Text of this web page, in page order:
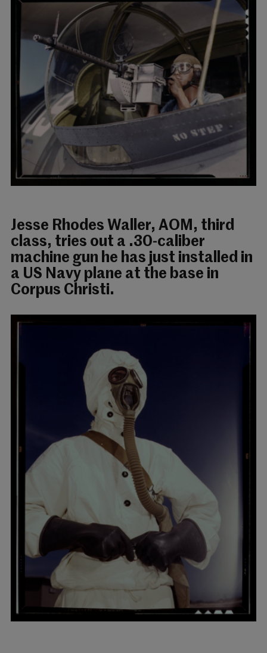
Jesse Rhodes Waller, AOM, third
class, tries out a .30-caliber
machine gun he has just installed in
a US Navy plane at the base in
Corpus Christi.